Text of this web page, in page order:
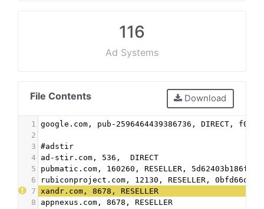
116
Ad Systems
File Contents Download
1
google.com, pub-2596464439386736, DIRECT,
2
3 #adstir
4
ad-stir.com, 536,  DIRECT
5
pubmatic.com, 160260, RESELLER,
6
rubiconproject.com, 12130, RESELLER,
7
xandr.com, 8678, RESELLER
8
appnexus.com, 8678, RESELLER